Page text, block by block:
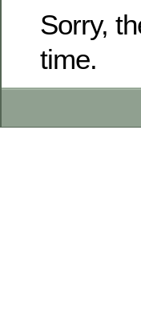
Sorry,
time.